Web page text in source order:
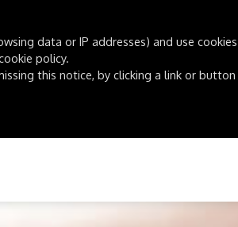
data or IP addresses) and use
policy.
this notice, by clicking a link or